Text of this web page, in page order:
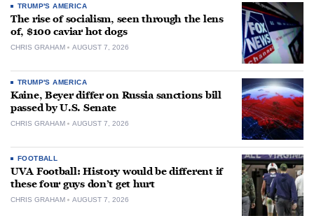
TRUMP'S AMERICA
The rise of socialism, seen through the lens
of, $100 caviar hot dogs
CHRIS GRAHAM AUGUST 7, 2026
TRUMP'S AMERICA
Kaine, Beyer differ on Russia sanctions bill
passed by U.S. Senate
CHRIS GRAHAM AUGUST 7, 2026
FOOTBALL
UVA Football: History would be different if
these four guys don’t get hurt
CHRIS GRAHAM AUGUST 7, 2026